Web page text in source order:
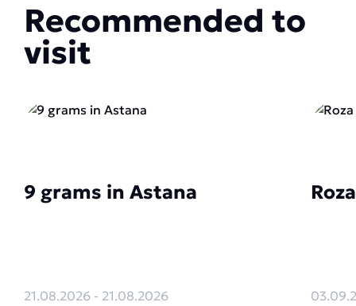
Recommended to
visit
9 grams in Astana
21.08.2026 - 21.08.2026